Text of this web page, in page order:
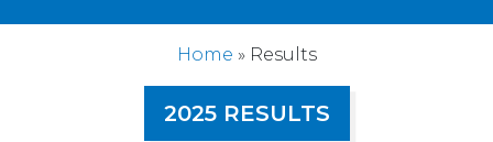
Home » Results
2025 RESULTS